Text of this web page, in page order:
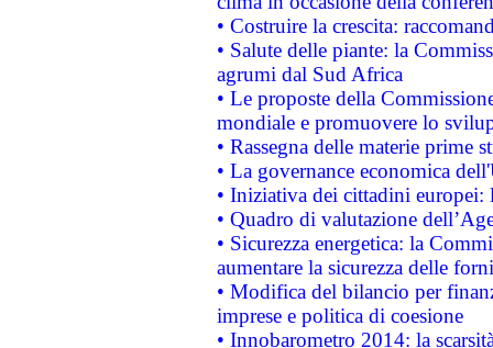
• Costruire la crescita:
• Salute delle piante: la
agrumi dal Sud Africa
• Le proposte della
mondiale e promuovere lo
• Rassegna delle materie prime
• La governance economica
• Iniziativa dei cittadini
• Quadro di valutazione
• Sicurezza energetica: la
aumentare la sicurezza delle
• Modifica del bilancio per
imprese e politica di coesione
• Innobarometro 2014: la